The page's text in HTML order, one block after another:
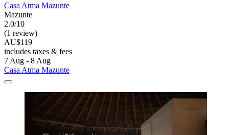
Casa Atma Mazunte
Mazunte
2.0/10
(1 review)
AU$119
includes taxes & fees
7 Aug - 8 Aug
Casa Atma Mazunte